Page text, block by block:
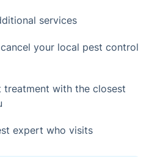
services
your local pest control
treatment with the closest
expert who visits